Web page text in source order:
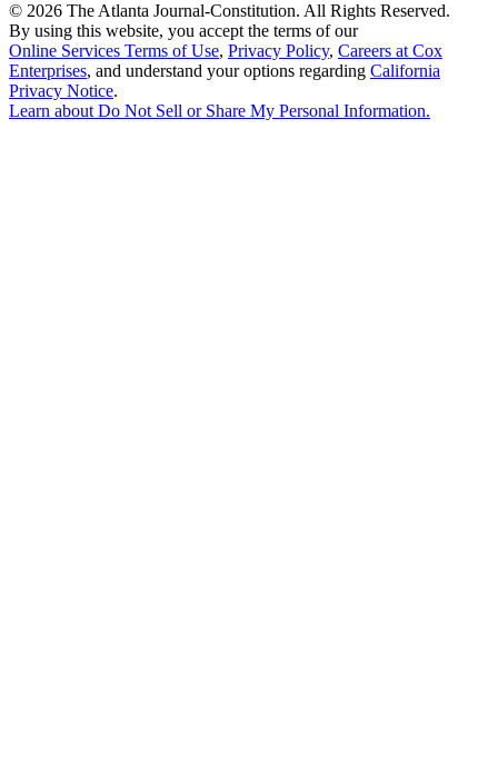
© 2026 The Atlanta Journal-Constitution. All Rights Reserved.
By using this website, you accept the terms of our
Online Services Terms of Use, Privacy Policy, Careers at Cox
Enterprises, and understand your options regarding California
Privacy Notice.
Learn about Do Not Sell or Share My Personal Information.